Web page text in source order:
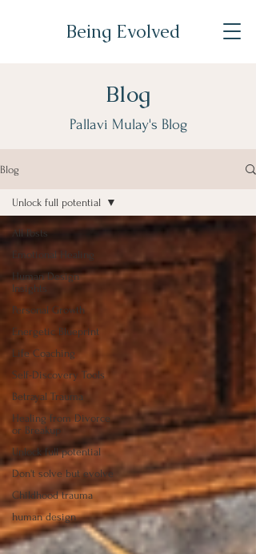
Being Evolved
Blog
Pallavi Mulay's Blog
Blog
All Posts
Emotional Healing
Human Design
Insights
Personal Growth
Energetic Blueprint
Life Coaching
Self-Discovery Tools
Betrayal Trauma
Healing from Divorce
or Breakup
Unlock full potential
Don't solve but evolve
Childhood trauma
human design
Unlock full potential